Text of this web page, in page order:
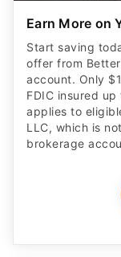
Earn More on
Start saving
offer from
account. Only
FDIC insured
applies to
LLC, which is
brokerage